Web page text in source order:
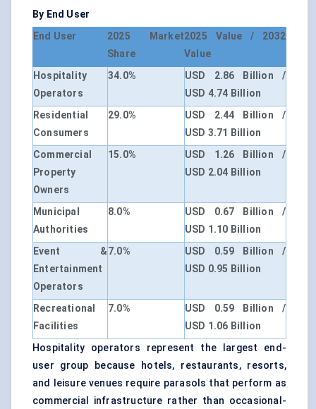
By End User
End User
2025 Market
Share
2025 Value / 2032
Value
Hospitality
Operators
34.0%
USD 2.86 Billion /
USD 4.74 Billion
Residential
Consumers
29.0%
USD 2.44 Billion /
USD 3.71 Billion
Commercial
Property
Owners
15.0%
USD 1.26 Billion /
USD 2.04 Billion
Municipal
Authorities
8.0%
USD 0.67 Billion /
USD 1.10 Billion
Event &
Entertainment
Operators
7.0%
USD 0.59 Billion /
USD 0.95 Billion
Recreational
Facilities
7.0%
USD 0.59 Billion /
USD 1.06 Billion
Hospitality operators represent the largest end-
user group because hotels, restaurants, resorts,
and leisure venues require parasols that perform as
commercial infrastructure rather than occasional-